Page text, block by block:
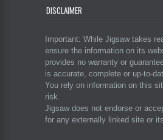
DISCLAIMER
Important: While Jigsaw takes
ensure the information on its
provides no warranty or
is accurate, complete or up-to-
You rely on information on this
risk.
Jigsaw does not endorse or
for any externally linked site or